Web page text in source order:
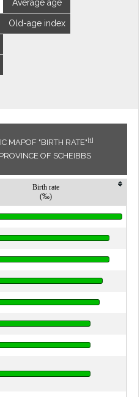
Average age
Old-age index
MAPOF "BIRTH RATE"[1]
OF SCHEIBBS
Birth rate
(‰)